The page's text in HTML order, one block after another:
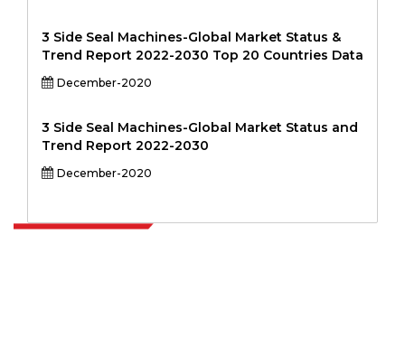
3 Side Seal Machines-Global Market Status &
Trend Report 2022-2030 Top 20 Countries Data
December-2020
3 Side Seal Machines-Global Market Status and
Trend Report 2022-2030
December-2020